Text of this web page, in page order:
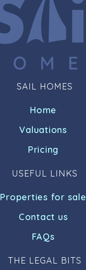
SAIL HOMES
Home
Valuations
Pricing
USEFUL LINKS
Properties for sale
Contact us
FAQs
THE LEGAL BITS